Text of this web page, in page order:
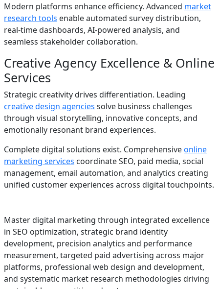
Modern platforms enhance efficiency. Advanced market
research tools enable automated survey distribution,
real-time dashboards, AI-powered analysis, and
seamless stakeholder collaboration.
Creative Agency Excellence & Online
Services
Strategic creativity drives differentiation. Leading
creative design agencies solve business challenges
through visual storytelling, innovative concepts, and
emotionally resonant brand experiences.
Complete digital solutions exist. Comprehensiveonline
marketing services coordinate SEO, paid media, social
management, email automation, and analytics creating
unified customer experiences across digital touchpoints.
Master digital marketing through integrated excellence
in SEO optimization, strategic brand identity
development, precision analytics and performance
measurement, targeted paid advertising across major
platforms, professional web design and development,
and systematic market research methodologies driving